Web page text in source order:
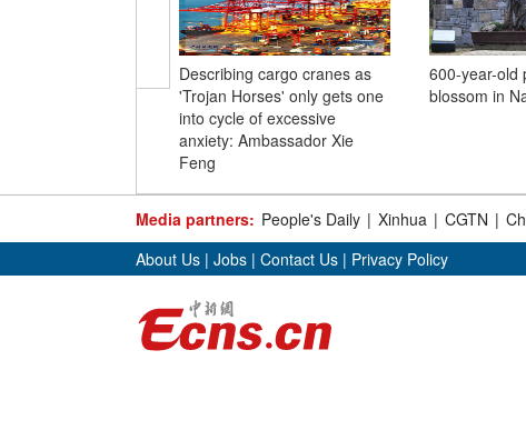
Describing cargo cranes as
'Trojan Horses' only gets one
into cycle of excessive
anxiety: Ambassador Xie
Feng
600-year-old
blossom in
Media partners: People's Daily | Xinhua | CGTN |
About Us | Jobs | Contact Us | Privacy Policy